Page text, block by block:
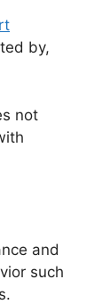
by,
not
and
such